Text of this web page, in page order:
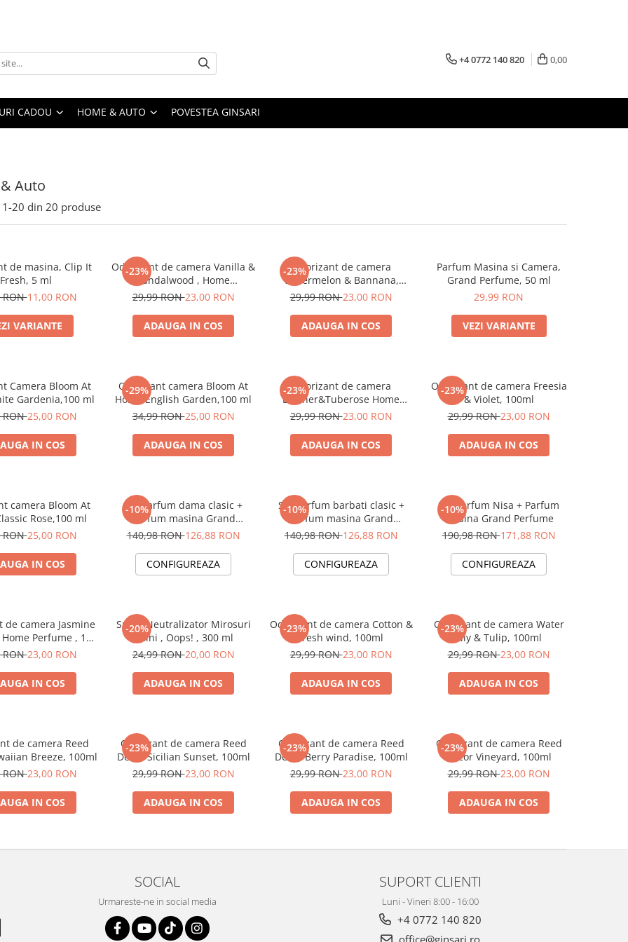
+4 0772 140 820 0,00
CADOU HOME & AUTO POVESTEA GINSARI
Auto
1-20 din 20 produse
de masina, Clip It
Fresh, 5 ml
RON11,00 RON
VARIANTE
-23%
Odorizant de camera Vanilla &
Sandalwood , Home
Perfume,125 ml
29,99 RON23,00 RON
ADAUGA IN COS
-23%
Odorizant de camera
Watermelon & Bannana,
100ml
29,99 RON23,00 RON
ADAUGA IN COS
Parfum Masina si Camera,
Grand Perfume, 50 ml
29,99 RON
VEZI VARIANTE
Camera Bloom At
Gardenia,100 ml
RON25,00 RON
IN COS
-29%
Odorizant camera Bloom At
Home English Garden,100 ml
34,99 RON25,00 RON
ADAUGA IN COS
-23%
Odorizant de camera
Leather&Tuberose Home
Perfume, 125 ml
29,99 RON23,00 RON
ADAUGA IN COS
-23%
Odorizant de camera Freesia
& Violet, 100ml
29,99 RON23,00 RON
ADAUGA IN COS
camera Bloom At
Rose,100 ml
RON25,00 RON
IN COS
-10%
Set Parfum dama clasic +
Parfum masina Grand
Perfume
140,98 RON126,88 RON
CONFIGUREAZA
-10%
Set Parfum barbati clasic +
Parfum masina Grand
Perfume
140,98 RON126,88 RON
CONFIGUREAZA
-10%
Set Parfum Nisa + Parfum
masina Grand Perfume
190,98 RON171,88 RON
CONFIGUREAZA
de camera Jasmine
Perfume , 125
ml
RON23,00 RON
IN COS
-20%
Spray Neutralizator Mirosuri
Caini , Oops! , 300 ml
24,99 RON20,00 RON
ADAUGA IN COS
-23%
Odorizant de camera Cotton &
fresh wind, 100ml
29,99 RON23,00 RON
ADAUGA IN COS
-23%
Odorizant de camera Water
Lily & Tulip, 100ml
29,99 RON23,00 RON
ADAUGA IN COS
de camera Reed
Breeze, 100ml
RON23,00 RON
IN COS
-23%
Odorizant de camera Reed
Decor Sicilian Sunset, 100ml
29,99 RON23,00 RON
ADAUGA IN COS
-23%
Odorizant de camera Reed
Decor Berry Paradise, 100ml
29,99 RON23,00 RON
ADAUGA IN COS
-23%
Odorizant de camera Reed
Decor Vineyard, 100ml
29,99 RON23,00 RON
ADAUGA IN COS
SOCIAL
Urmareste-ne in social media
SUPORT CLIENTI
Luni - Vineri 8:00 - 16:00
+4 0772 140 820
office@ginsari.ro